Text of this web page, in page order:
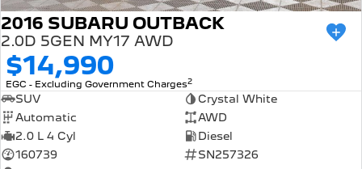
2016 SUBARU OUTBACK
2.0D 5GEN MY17 AWD
$14,990
EGC - Excluding Government Charges2
SUV
Crystal White
Automatic
AWD
2.0 L 4 Cyl
Diesel
160739
SN257326